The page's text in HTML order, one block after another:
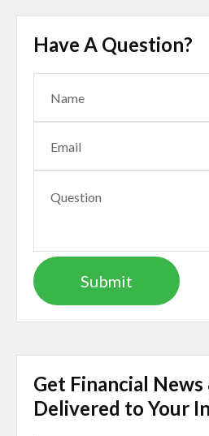
Have A Question?
Get Financial
Delivered to Your